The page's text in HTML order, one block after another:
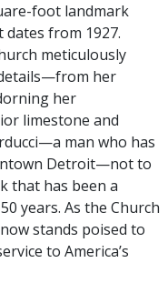
foot landmark
dates from 1927.
meticulously
her
her
limestone and
man who has
Detroit—not to
that has been a
years. As the Church
stands poised to
to America’s